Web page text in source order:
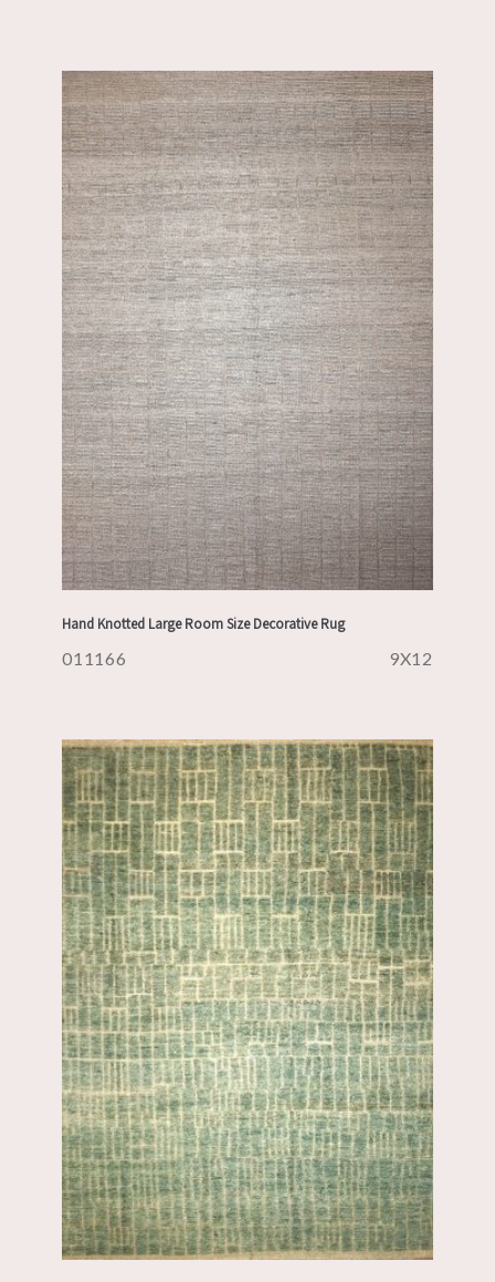
Hand Knotted Large Room Size Decorative Rug
011166 9X12